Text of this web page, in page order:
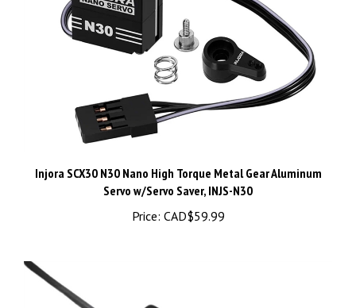
Servo w/Servo Saver, INJS-N30
Price:CAD$59.99